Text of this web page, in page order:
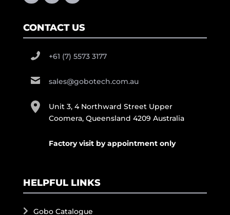
CONTACT US
+61 (7) 5573 3177
sales@gobotech.com.au
Unit 3, 4 Northward Street Upper
Coomera, Queensland 4209 Australia
Factory visit by appointment only
HELPFUL LINKS
Gobo Catalogue